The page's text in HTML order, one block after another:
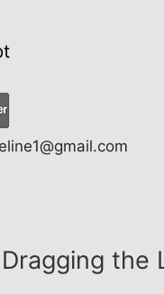
Dragging the